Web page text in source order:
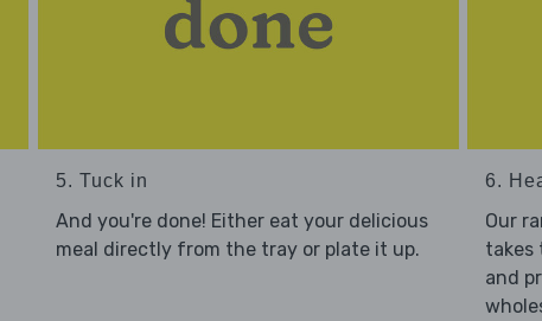
5. Tuck in
And you're done! Either eat your delicious
meal directly from the tray or plate it up.
6.
Our
takes
and